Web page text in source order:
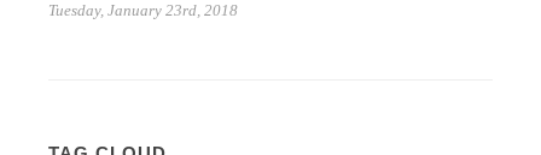
Tuesday, January 23rd, 2018